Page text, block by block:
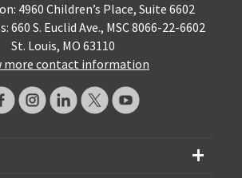
4960 Children’s Place, Suite 6602
660 S. Euclid Ave., MSC 8066-22-6602
St. Louis, MO 63110
more contact information